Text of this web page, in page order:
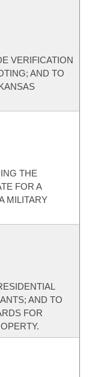
VERIFICATION
AND TO
THE
FOR A
MILITARY
AND TO
FOR